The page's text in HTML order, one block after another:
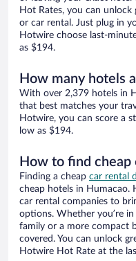
Hot Rates, you can
or car rental. Just plug in
Hotwire choose last-
as $194.
How many hotels
With over 2,379 hotels in
that best matches your
Hotwire, you can score a
low as $194.
How to find cheap
Finding a cheap car rental
cheap hotels in
car rental companies to
options. Whether you’re
family or a more compact
covered. You can unlock
Hotwire Hot Rate at the